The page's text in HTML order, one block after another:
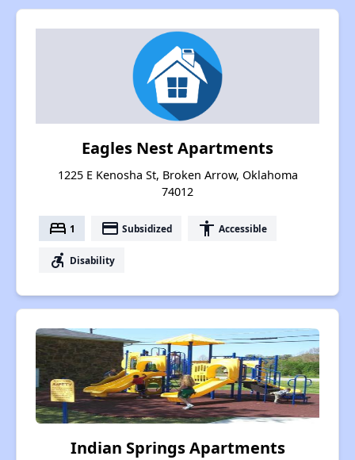
Eagles Nest Apartments
1225 E Kenosha St, Broken Arrow, Oklahoma
74012
bed 1 payment Subsidized accessibility Accessible
accessible_forward Disability
Indian Springs Apartments